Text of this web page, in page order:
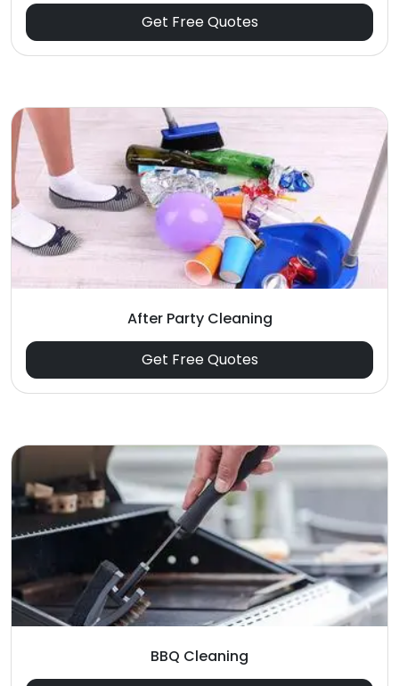
Get Free Quotes
After Party Cleaning
Get Free Quotes
BBQ Cleaning